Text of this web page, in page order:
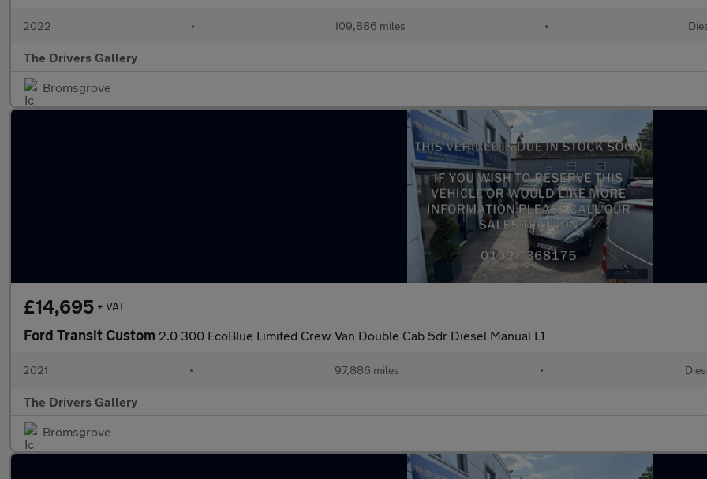
2022 • 109,886 miles •
The Drivers Gallery
Bromsgrove
£14,695 + VAT
Ford Transit Custom 2.0 300 EcoBlue Limited Crew Van Double Cab 5dr Diesel Manual L1
2021 • 97,886 miles •
The Drivers Gallery
Bromsgrove